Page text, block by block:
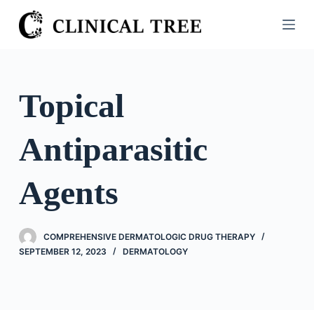
S
k
n
Topical
Antiparasitic
Agents
COMPREHENSIVE DERMATOLOGIC DRUG THERAPY
SEPTEMBER 12, 2023
DERMATOLOGY